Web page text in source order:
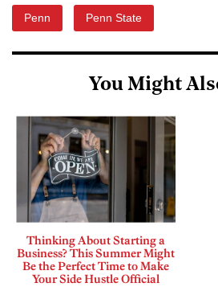
Penn Penn State
You Might
Thinking About Starting a
Business? This Summer Might
Be the Perfect Time to Make
Your Side Hustle Official